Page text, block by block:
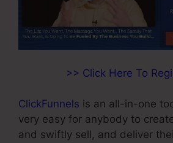
>> Click Here To
ClickFunnels is an all-in-one
very easy for anybody to
and swiftly sell, and deliver